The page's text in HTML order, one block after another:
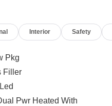
Interior Safety
Pkg
Filler
Pwr Heated With